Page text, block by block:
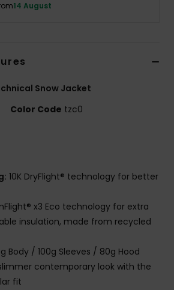
14 August
Snow Jacket
Color Code tzc0
10K DryFlight® technology for better
x3 Eco technology for extra
insulation, made from recycled
Body / 100g Sleeves / 80g Hood
contemporary look with the
fit